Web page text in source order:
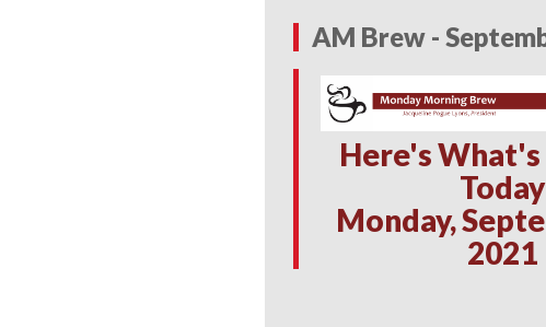
AM Brew -
Here's
Today
Monday,
2021